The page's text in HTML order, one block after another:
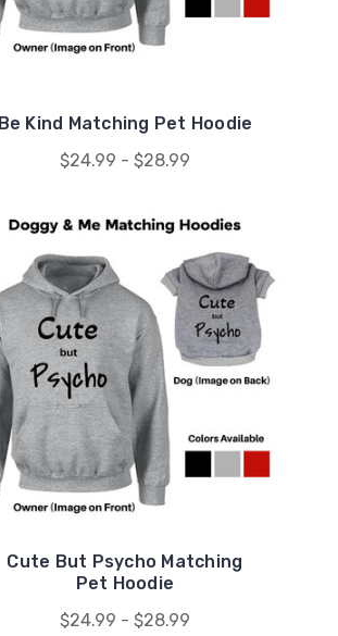
Be Kind Matching Pet Hoodie
$24.99 - $28.99
Cute But Psycho Matching
Pet Hoodie
$24.99 - $28.99